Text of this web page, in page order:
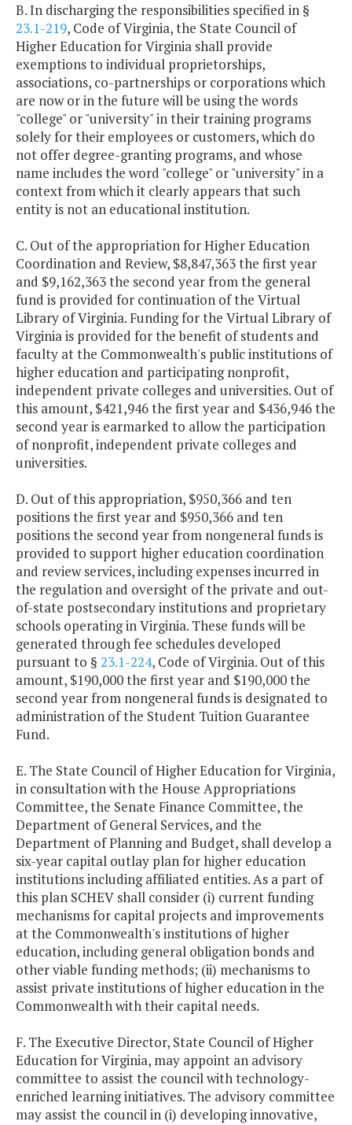
B. In discharging the responsibilities specified in §
23.1-219, Code of Virginia, the State Council of
Higher Education for Virginia shall provide
exemptions to individual proprietorships,
associations, co-partnerships or corporations which
are now or in the future will be using the words
"college" or "university" in their training programs
solely for their employees or customers, which do
not offer degree-granting programs, and whose
name includes the word "college" or "university" in a
context from which it clearly appears that such
entity is not an educational institution.
C. Out of the appropriation for Higher Education
Coordination and Review, $8,847,363 the first year
and $9,162,363 the second year from the general
fund is provided for continuation of the Virtual
Library of Virginia. Funding for the Virtual Library of
Virginia is provided for the benefit of students and
faculty at the Commonwealth's public institutions of
higher education and participating nonprofit,
independent private colleges and universities. Out of
this amount, $421,946 the first year and $436,946 the
second year is earmarked to allow the participation
of nonprofit, independent private colleges and
universities.
D. Out of this appropriation, $950,366 and ten
positions the first year and $950,366 and ten
positions the second year from nongeneral funds is
provided to support higher education coordination
and review services, including expenses incurred in
the regulation and oversight of the private and out-
of-state postsecondary institutions and proprietary
schools operating in Virginia. These funds will be
generated through fee schedules developed
pursuant to § 23.1-224, Code of Virginia. Out of this
amount, $190,000 the first year and $190,000 the
second year from nongeneral funds is designated to
administration of the Student Tuition Guarantee
Fund.
E. The State Council of Higher Education for Virginia,
in consultation with the House Appropriations
Committee, the Senate Finance Committee, the
Department of General Services, and the
Department of Planning and Budget, shall develop a
six-year capital outlay plan for higher education
institutions including affiliated entities. As a part of
this plan SCHEV shall consider (i) current funding
mechanisms for capital projects and improvements
at the Commonwealth's institutions of higher
education, including general obligation bonds and
other viable funding methods; (ii) mechanisms to
assist private institutions of higher education in the
Commonwealth with their capital needs.
F. The Executive Director, State Council of Higher
Education for Virginia, may appoint an advisory
committee to assist the council with technology-
enriched learning initiatives. The advisory committee
may assist the council in (i) developing innovative,